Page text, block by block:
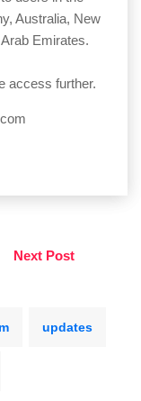
Australia, New
Emirates.
access further.
Next Post
updates